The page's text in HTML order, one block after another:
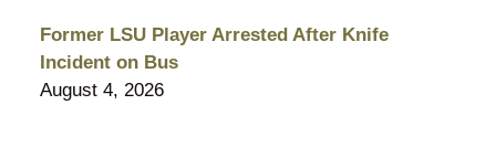
Former LSU Player Arrested After Knife
Incident on Bus
August 4, 2026